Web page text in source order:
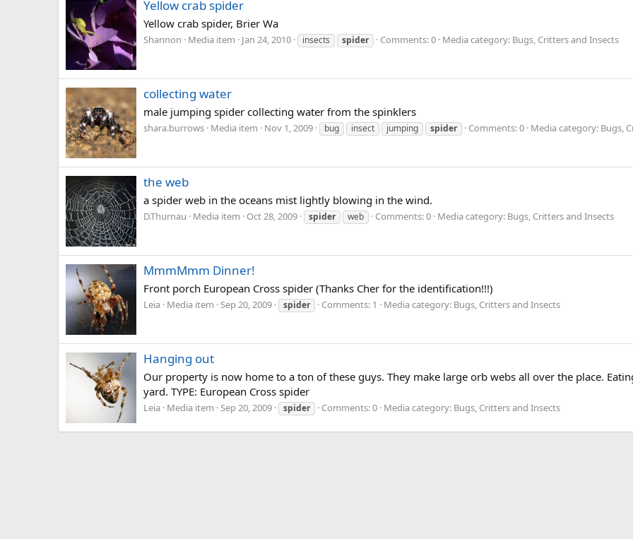
Yellow crab spider
Yellow crab spider, Brier Wa
Shannon Media item Jan 24, 2010 insects spider Comments: 0 Media category: Bugs, Critters and Insects
collecting water
male jumping spider collecting water from the spinklers
shara.burrows Media item Nov 1, 2009 bug insect jumping spider Comments: 0 Media category: Bugs,
the web
a spider web in the oceans mist lightly blowing in the wind.
D.Thurnau Media item Oct 28, 2009 spider web Comments: 0 Media category: Bugs, Critters and Insects
MmmMmm Dinner!
Front porch European Cross spider (Thanks Cher for the identification!!!)
Leia Media item Sep 20, 2009 spider Comments: 1 Media category: Bugs, Critters and Insects
Hanging out
Our property is now home to a ton of these guys. They make large orb webs all over the place.
yard. TYPE: European Cross spider
Leia Media item Sep 20, 2009 spider Comments: 0 Media category: Bugs, Critters and Insects